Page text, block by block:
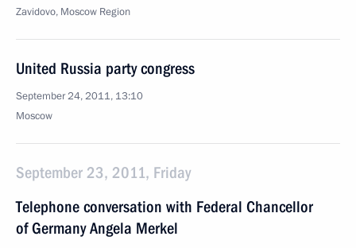
Zavidovo, Moscow Region
United Russia party congress
September 24, 2011, 13:10
Moscow
September 23, 2011, Friday
Telephone conversation with Federal Chancellor
of Germany Angela Merkel